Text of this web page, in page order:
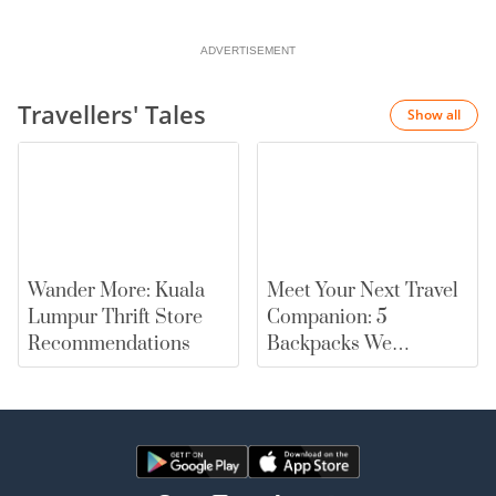
ADVERTISEMENT
Travellers' Tales Show all
Wander More: Kuala
Lumpur Thrift Store
Recommendations
Meet Your Next Travel
Companion: 5
Backpacks We
Recommend |